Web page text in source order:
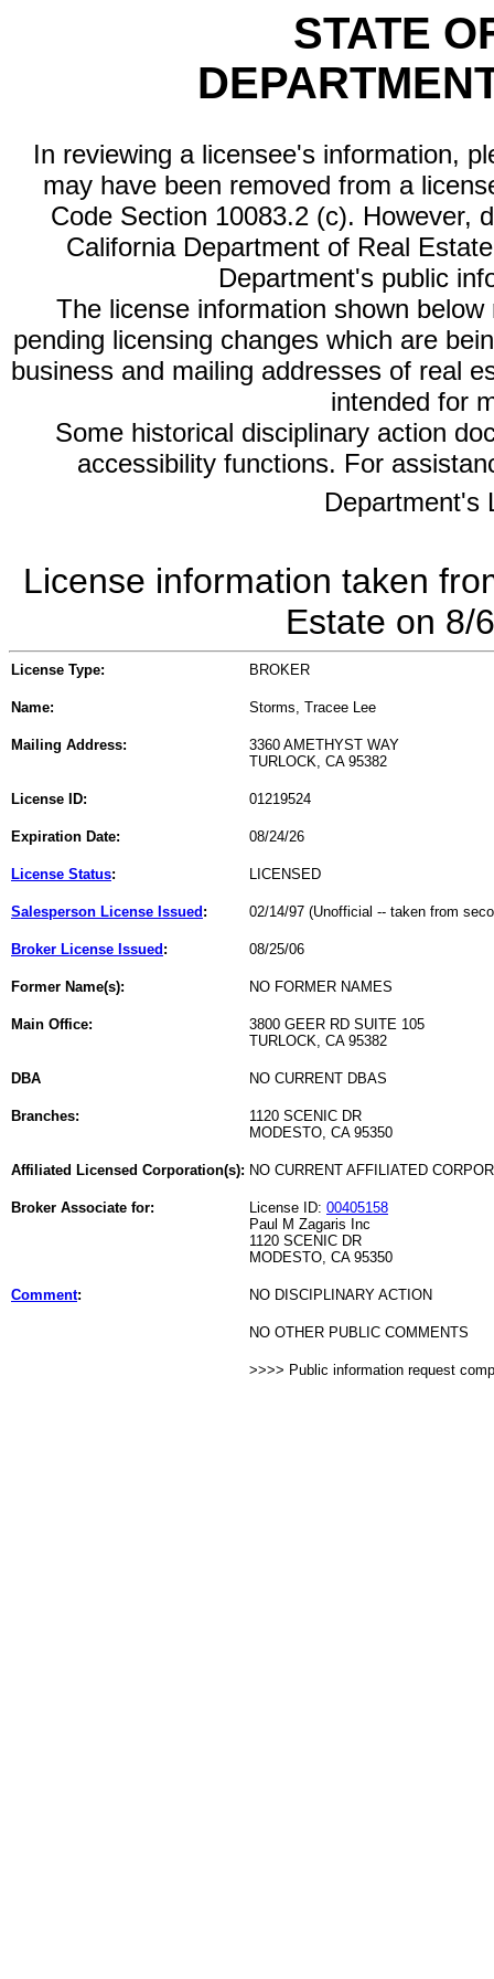
STATE
In reviewing a licensee's information,
may have been removed from a
Code Section 10083.2 (c). However,
California Department of Real
Department's public
The license information shown
pending licensing changes which are
business and mailing addresses of real
intended for
Some historical disciplinary action
accessibility functions. For
Department's
License information taken
Estate on 8/
License Type: BROKER
Name: Storms, Tracee Lee
Mailing Address:
3360 AMETHYST WAY
TURLOCK, CA 95382
License ID: 01219524
Expiration Date: 08/24/26
License Status: LICENSED
Salesperson License Issued : 02/14/97 (Unofficial -- taken from
Broker License Issued : 08/25/06
Former Name(s): NO FORMER NAMES
Main Office:
3800 GEER RD SUITE 105
TURLOCK, CA 95382
DBA NO CURRENT DBAS
Branches:
1120 SCENIC DR
MODESTO, CA 95350
Affiliated Licensed Corporation(s): NO CURRENT AFFILIATED
Broker Associate for: License ID: 00405158
Paul M Zagaris Inc
1120 SCENIC DR
MODESTO, CA 95350
Comment: NO DISCIPLINARY ACTION
NO OTHER PUBLIC COMMENTS
>>>> Public information request